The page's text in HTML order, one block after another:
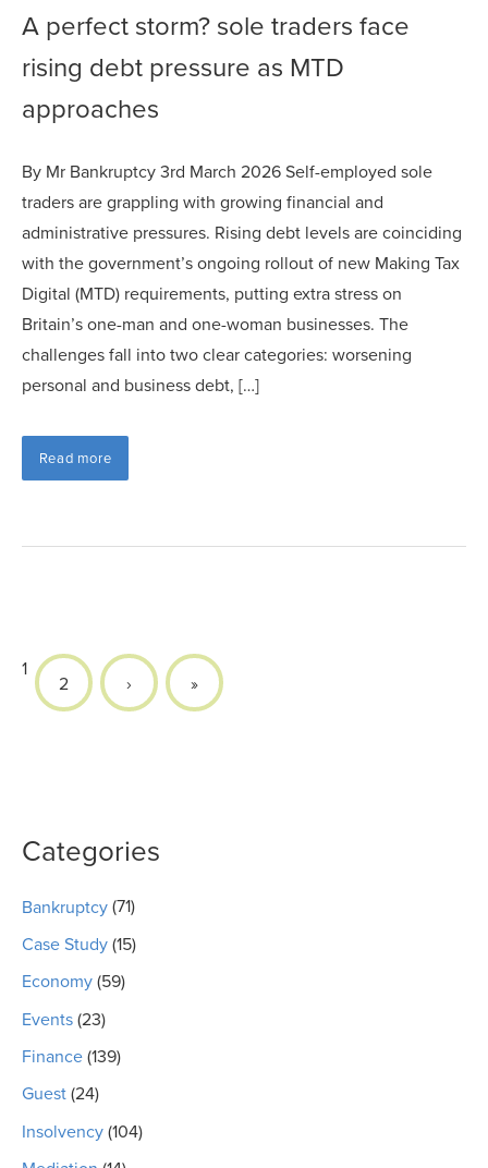
A perfect storm? sole traders face
rising debt pressure as MTD
approaches
By Mr Bankruptcy 3rd March 2026 Self-employed sole
traders are grappling with growing financial and
administrative pressures. Rising debt levels are coinciding
with the government’s ongoing rollout of new Making Tax
Digital (MTD) requirements, putting extra stress on
Britain’s one-man and one-woman businesses. The
challenges fall into two clear categories: worsening
personal and business debt, […]
Read more
1
2 › »
Categories
Bankruptcy (71)
Case Study (15)
Economy (59)
Events (23)
Finance (139)
Guest (24)
Insolvency (104)